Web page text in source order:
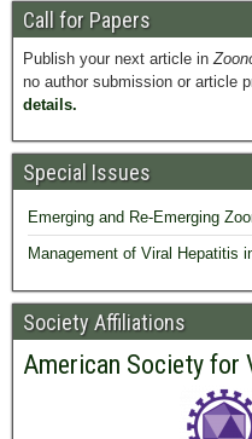
Call for Papers
Publish your next article in
no author submission or article
details.
Special Issues
Emerging and Re-Emerging
Management of Viral Hepatitis
Society Affiliations
American Society for